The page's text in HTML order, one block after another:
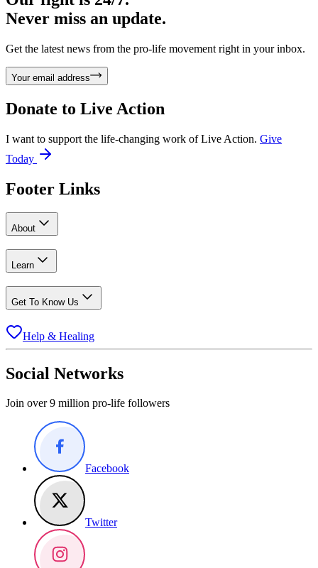
Never miss an update.
Get the latest news from the pro-life movement right in your inbox.
Your email address
Donate to Live Action
I want to support the life-changing work of Live Action. Give
Today
Footer Links
About
Learn
Get To Know Us
Help & Healing
Social Networks
Join over 9 million pro-life followers
Facebook
Twitter